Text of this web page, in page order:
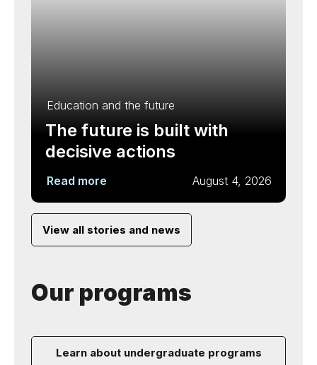
Education and the future
The future is built with
decisive actions
Read more August 4, 2026
View all stories and news
Our programs
Learn about undergraduate programs